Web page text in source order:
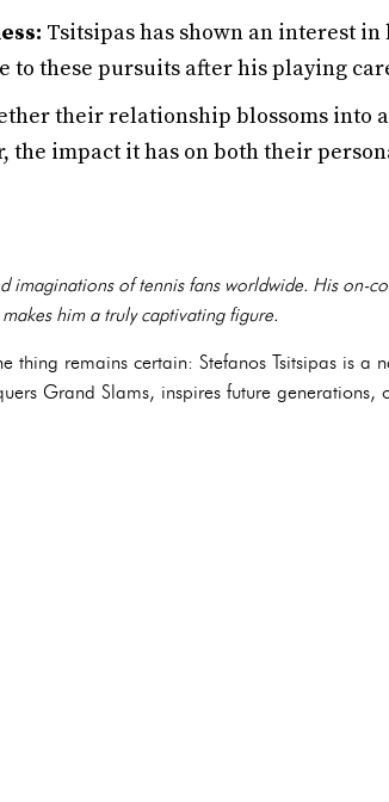
Tsitsipas has shown an interest
to these pursuits after his playing
their relationship blossoms into
the impact it has on both their
imaginations of tennis fans worldwide. His on-
him a truly captivating figure.
thing remains certain: Stefanos Tsitsipas is a
Grand Slams, inspires future generations,